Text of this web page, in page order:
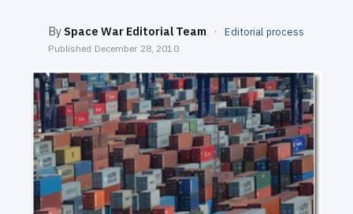
SEARCH
By Space War Editorial Team · Editorial process
Published December 28, 2010